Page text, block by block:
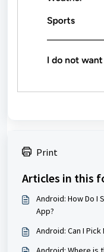
Print
Articles in this
Android: How Do I
App?
Android: Can I